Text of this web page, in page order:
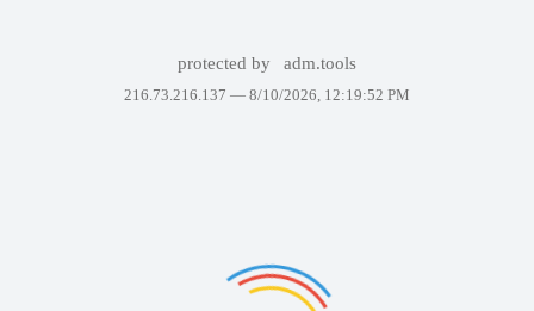
protected by adm.tools
216.73.216.137 — 8/10/2026, 12:19:52 PM